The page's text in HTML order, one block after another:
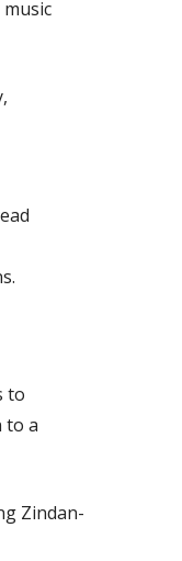
to
to a
Zindan-